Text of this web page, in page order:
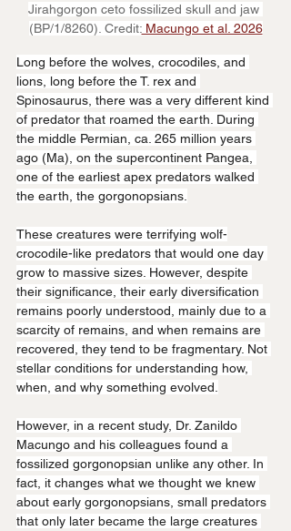
Jirahgorgon ceto fossilized skull and jaw
(BP/1/8260). Credit: Macungo et al. 2026
Long before the wolves, crocodiles, and
lions, long before the T. rex and
Spinosaurus, there was a very different kind
of predator that roamed the earth. During
the middle Permian, ca. 265 million years
ago (Ma), on the supercontinent Pangea,
one of the earliest apex predators walked
the earth, the gorgonopsians.
These creatures were terrifying wolf-
crocodile-like predators that would one day
grow to massive sizes. However, despite
their significance, their early diversification
remains poorly understood, mainly due to a
scarcity of remains, and when remains are
recovered, they tend to be fragmentary. Not
stellar conditions for understanding how,
when, and why something evolved.
However, in a recent study, Dr. Zanildo
Macungo and his colleagues found a
fossilized gorgonopsian unlike any other. In
fact, it changes what we thought we knew
about early gorgonopsians, small predators
that only later became the large creatures